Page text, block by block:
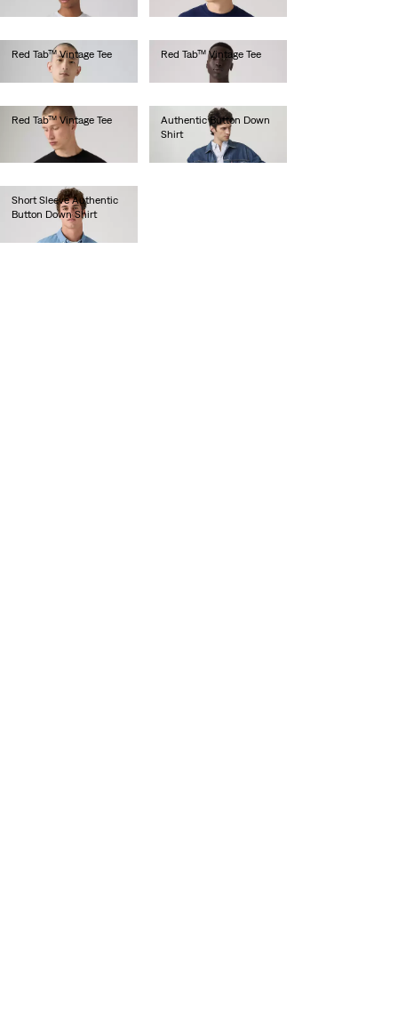
€75.00
Red Tab™ Vintage Tee
Red Tab™ Vintage Tee
Red Tab™ Vintage Tee
€35.00
Authentic Button Down
Shirt
€70.00
Short Sleeve Authentic
Button Down Shirt